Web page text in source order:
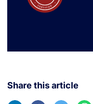
Share this article